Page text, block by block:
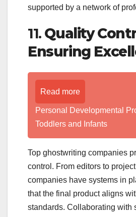
supported by a network of
11. Quality
Ensuring
Read more
Personal Developmental
Toddlers and Infants
Top ghostwriting companies
control. From editors to
companies have systems in
that the final product aligns
standards. Collaborating with